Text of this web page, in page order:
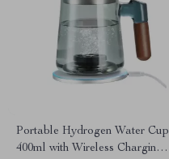
Portable Hydrogen Water Cup
400ml with Wireless Charging